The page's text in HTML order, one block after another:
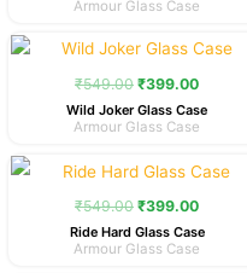
Armour Glass Case
₹549.00
Original
price
was:
₹399.00
Current
price
is:
Wild Joker Glass Case
Armour Glass Case
₹549.00
Original
price
was:
₹399.00
Current
price
is:
Ride Hard Glass Case
Armour Glass Case